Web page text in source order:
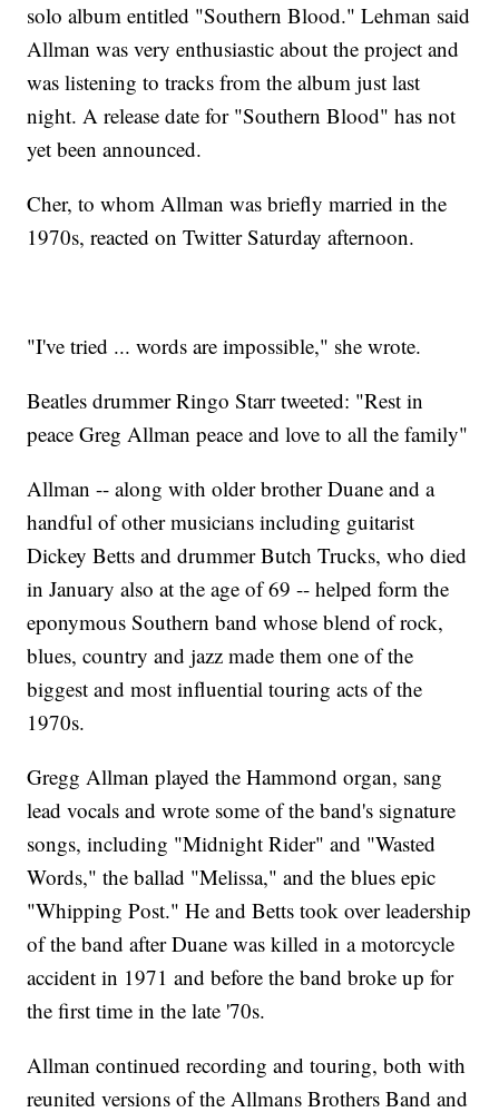
solo album entitled "Southern Blood." Lehman said
Allman was very enthusiastic about the project and
was listening to tracks from the album just last
night. A release date for "Southern Blood" has not
yet been announced.
Cher, to whom Allman was briefly married in the
1970s, reacted on Twitter Saturday afternoon.
"I've tried ... words are impossible," she wrote.
Beatles drummer Ringo Starr tweeted: "Rest in
peace Greg Allman peace and love to all the family"
Allman -- along with older brother Duane and a
handful of other musicians including guitarist
Dickey Betts and drummer Butch Trucks, who died
in January also at the age of 69 -- helped form the
eponymous Southern band whose blend of rock,
blues, country and jazz made them one of the
biggest and most influential touring acts of the
1970s.
Gregg Allman played the Hammond organ, sang
lead vocals and wrote some of the band's signature
songs, including "Midnight Rider" and "Wasted
Words," the ballad "Melissa," and the blues epic
"Whipping Post." He and Betts took over leadership
of the band after Duane was killed in a motorcycle
accident in 1971 and before the band broke up for
the first time in the late '70s.
Allman continued recording and touring, both with
reunited versions of the Allmans Brothers Band and